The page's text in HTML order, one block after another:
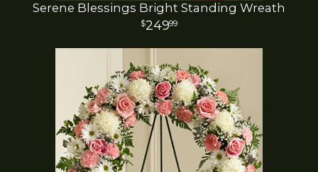
Serene Blessings Bright Standing Wreath
24999